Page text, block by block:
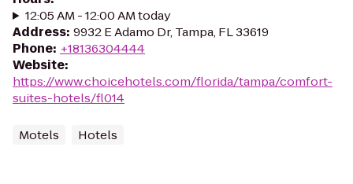
12:05 AM - 12:00 AM today
Address: 9932 E Adamo Dr, Tampa, FL 33619
Phone: +18136304444
Website:
https://www.choicehotels.com/florida/tampa/comfort-
suites-hotels/fl014
Motels Hotels